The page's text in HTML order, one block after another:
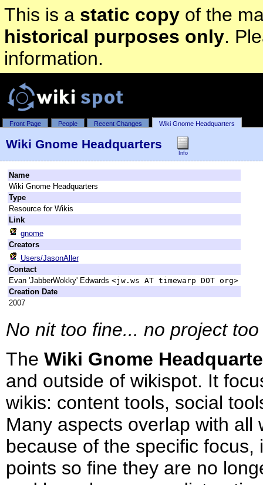
This is a static copyof the
historical purposes only.
information.
Front Page People Recent Changes Wiki Gnome Headquarters
Wiki Gnome Headquarters
Info
Name
Wiki Gnome Headquarters
Type
Resource for Wikis
Link
gnome
Creators
Users/JasonAller
Contact
Evan 'JabberWokky' Edwards<jw.ws AT timewarp DOT org>
Creation Date
2007
No nit too fine... no project
The Wiki Gnome
and outside of wikispot. It
wikis: content tools, social
Many aspects overlap with
because of the specific
points so fine they are no